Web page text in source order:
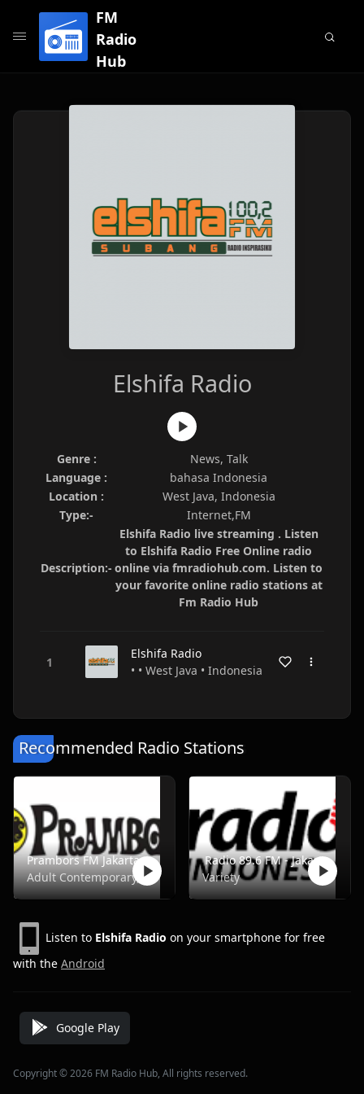
FM
Radio
Hub
Elshifa Radio
Genre :
News, Talk
Language :
bahasa Indonesia
Location :
West Java, Indonesia
Type:-
Internet,FM
Description:-
Elshifa Radio live streaming . Listen
to Elshifa Radio Free Online radio
online via fmradiohub.com. Listen to
your favorite online radio stations at
Fm Radio Hub
Elshifa Radio
• • West Java • Indonesia
Recommended Radio Stations
Prambors FM Jakarta - FM 102.2
Adult Contemporary, Music, Pop, Rock, Top40
Radio 89.6 FM - Jakarta
Variety
Listen to Elshifa Radio on your smartphone for free
with the Android
Google Play
Copyright © 2026 FM Radio Hub, All rights reserved.